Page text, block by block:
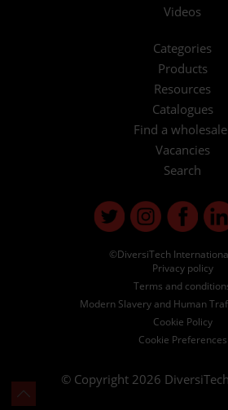
Videos
Categories
Products
Resources
Catalogues
Find a
Vacancies
Search
©DiversiTech
Privacy policy
Terms and
Modern Slavery and Human
Cookie Policy
Cookie Preferences
© Copyright 2026